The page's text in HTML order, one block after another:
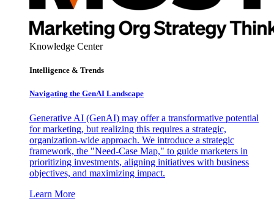
Knowledge Center
Intelligence & Trends
Navigating the GenAI Landscape
Generative AI (GenAI) may offer a transformative potential
for marketing, but realizing this requires a strategic,
organization-wide approach. We introduce a strategic
framework, the "Need-Case Map," to guide marketers in
prioritizing investments, aligning initiatives with business
objectives, and maximizing impact.
Learn More